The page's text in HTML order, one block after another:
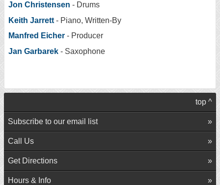
Jon Christensen - Drums
Keith Jarrett - Piano, Written-By
Manfred Eicher - Producer
Jan Garbarek - Saxophone
top ^
Subscribe to our email list
Call Us
Get Directions
Hours & Info